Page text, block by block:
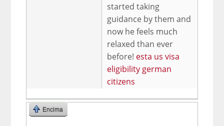
started taking
guidance by them and
now he feels much
relaxed than ever
before! esta us visa
eligibility german
citizens
Encima